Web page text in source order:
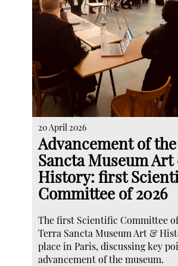
20 April 2026
Advancement of
Sancta Museum
History: first
Committee of 2026
The first Scientific Committee
Terra Sancta Museum Art &
place in Paris, discussing key
advancement of the museum.